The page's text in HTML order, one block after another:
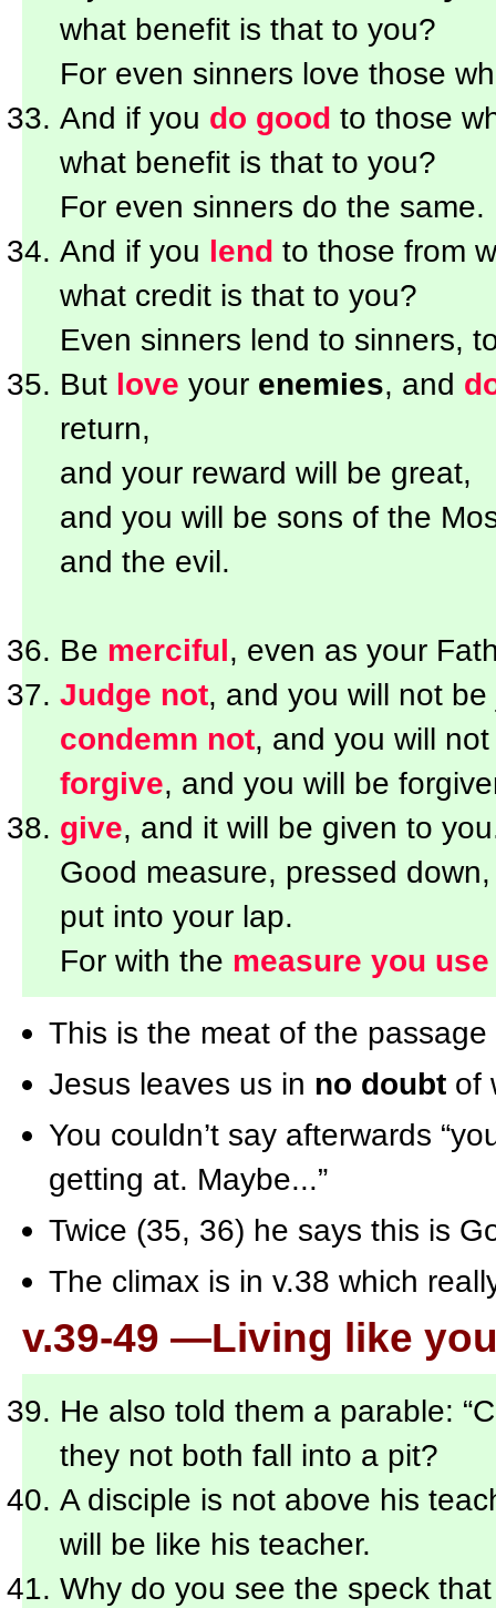
what benefit is that to you?
For even sinners love those
And if you do good to those
what benefit is that to you?
For even sinners do the same.
And if you lend to those from
what credit is that to you?
Even sinners lend to sinners,
But love your enemies, and
return,
and your reward will be great,
and you will be sons of the
and the evil.
Be merciful, even as your
Judge not, and you will not
condemn not, and you will
forgive, and you will be
give, and it will be given to
Good measure, pressed
put into your lap.
For with the measure you use
This is the meat of the passage
Jesus leaves us in no doubt of
You couldn’t say afterwards
getting at. Maybe...”
Twice (35, 36) he says this is
The climax is in v.38 which
v.39-49 —Living like
He also told them a parable:
they not both fall into a pit?
A disciple is not above his
will be like his teacher.
Why do you see the speck